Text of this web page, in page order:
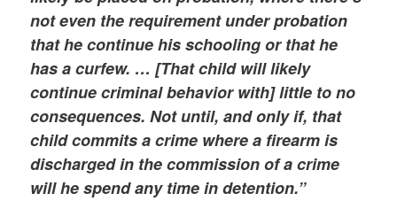
not even the requirement under probation
that he continue his schooling or that he
has a curfew. … [That child will likely
continue criminal behavior with] little to no
consequences. Not until, and only if, that
child commits a crime where a firearm is
discharged in the commission of a crime
will he spend any time in detention.”